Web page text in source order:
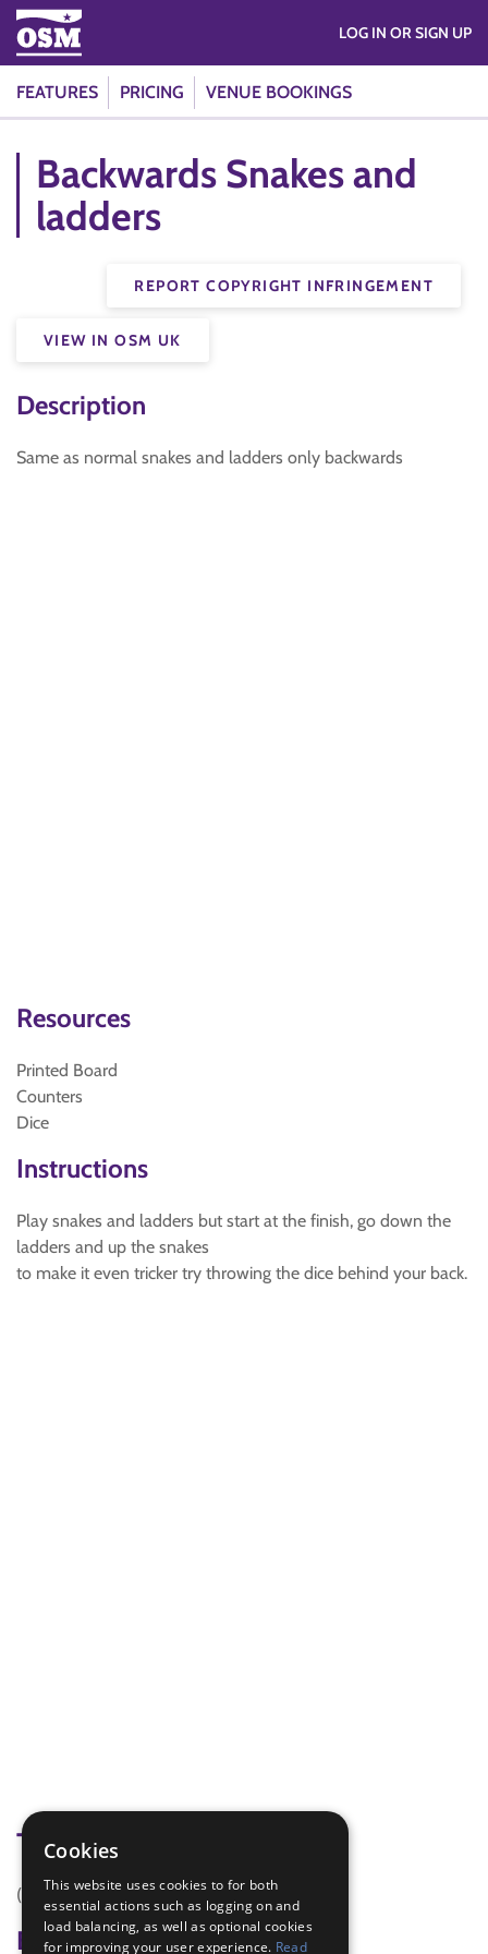
FEATURES PRICING VENUE BOOKINGS
LOG IN OR SIGN UP
Backwards Snakes and
ladders
REPORT COPYRIGHT INFRINGEMENT
VIEW IN OSM UK
Description
Same as normal snakes and ladders only backwards
Resources
Printed Board
Counters
Dice
Instructions
Play snakes and ladders but start at the finish, go down the
ladders and up the snakes
to make it even tricker try throwing the dice behind your back.
Tags
(none)
Badge Links
Cookies
This website uses cookies to for both
essential actions such as logging on and
load balancing, as well as optional cookies
for improving your user experience. Read